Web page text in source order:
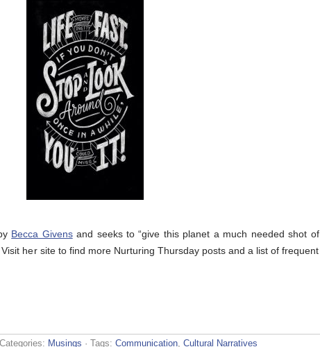
Becca Givensand seeks to “give this planet a much needed shot of
her site to find more Nurturing Thursday posts and a list of frequent
Musings · Tags: Communication, Cultural Narratives